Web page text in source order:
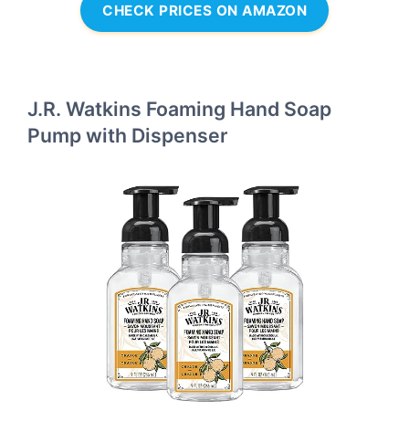
CHECK PRICES ON AMAZON
J.R. Watkins Foaming Hand Soap
Pump with Dispenser